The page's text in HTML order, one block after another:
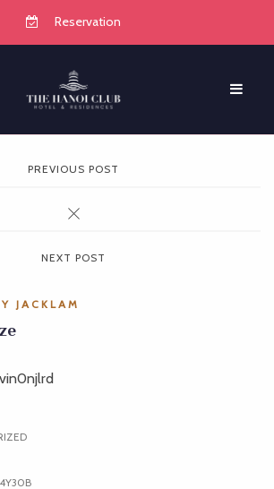
Reservation
PREVIOUS POST
NEXT POST
JACKLAM